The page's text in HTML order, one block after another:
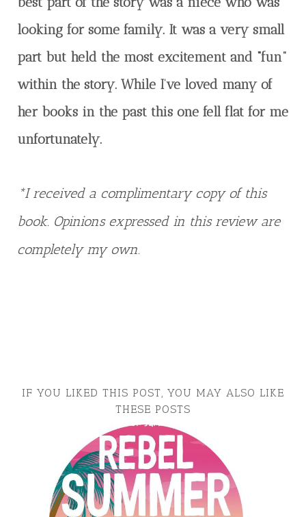
looking for some family. It was a very small
part but held the most excitement and “fun”
within the story. While I’ve loved many of
her books in the past this one fell flat for me
unfortunately.
*I received a complimentary copy of this
book. Opinions expressed in this review are
completely my own.
IF YOU LIKED THIS POST, YOU MAY ALSO LIKE
THESE POSTS